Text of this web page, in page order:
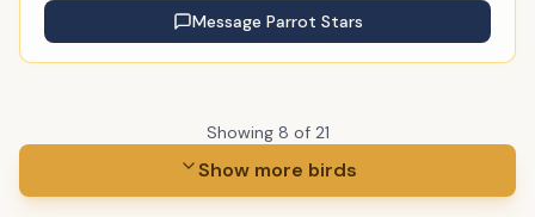
Message Parrot Stars
Showing 8 of 21
Show more birds